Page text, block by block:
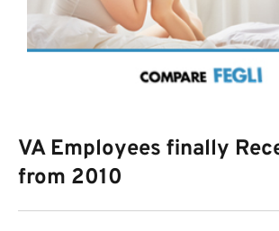
VA Employees finally
from 2010